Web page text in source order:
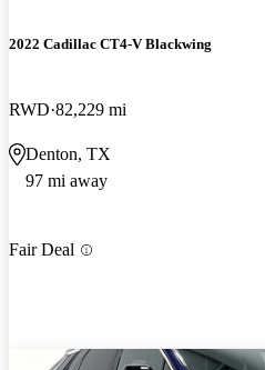
2022 Cadillac CT4-V Blackwing
RWD 82,229 mi
Denton, TX
97 mi away
Fair Deal